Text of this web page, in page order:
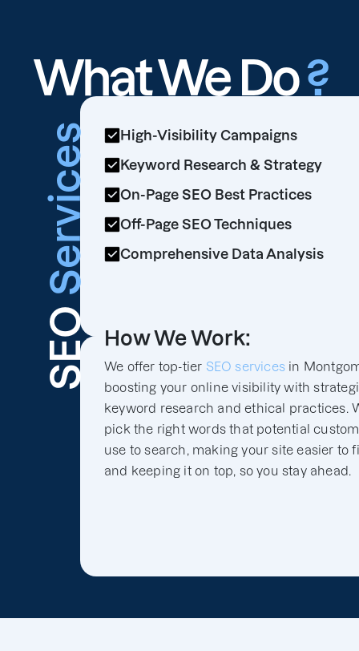
What We Do?
SEO
Services
High-Visibility Campaigns
Keyword Research & Strategy
On-Page SEO Best Practices
Off-Page SEO Techniques
Comprehensive Data Analysis
How We Work:
We offer top-tier SEO services in
boosting your online visibility with
keyword research and ethical practices.
pick the right words that potential
use to search, making your site easier to
and keeping it on top, so you stay ahead.